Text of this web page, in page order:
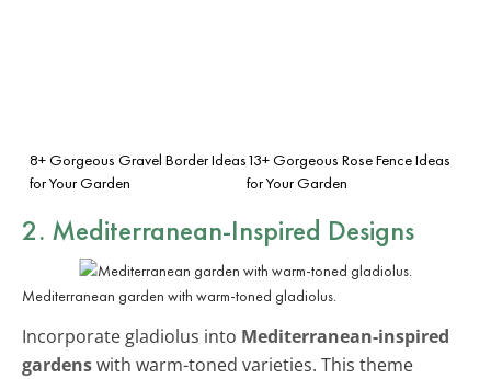
8+ Gorgeous Gravel Border Ideas
for Your Garden
13+ Gorgeous Rose Fence Ideas
for Your Garden
2. Mediterranean-Inspired Designs
Mediterranean garden with warm-toned gladiolus.
Incorporate gladiolus into Mediterranean-inspired
gardenswith warm-toned varieties. This theme